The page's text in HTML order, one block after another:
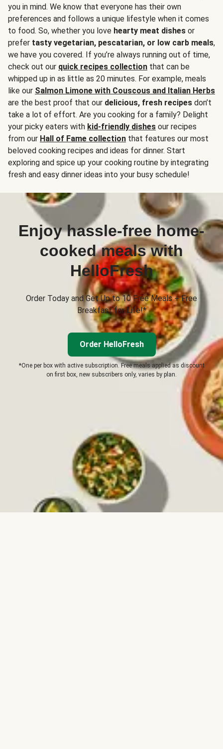
you in mind. We know that everyone has their own
preferences and follows a unique lifestyle when it comes
to food. So, whether you love hearty meat dishes or
prefer tasty vegetarian, pescatarian, or low carb meals,
we have you covered. If you’re always running out of time,
check out our quick recipes collection that can be
whipped up in as little as 20 minutes. For example, meals
like our Salmon Limone with Couscous and Italian Herbs
are the best proof that our delicious, fresh recipes don’t
take a lot of effort. Are you cooking for a family? Delight
your picky eaters with kid-friendly dishes our recipes
from our Hall of Fame collection that features our most
beloved cooking recipes and ideas for dinner. Start
exploring and spice up your cooking routine by integrating
fresh and easy dinner ideas into your busy schedule!
Enjoy hassle-free home-
cooked meals with
HelloFresh
Order Today and Get Up to 10 Free Meals + Free
Breakfast for Life!*
Order HelloFresh
*One per box with active subscription. Free meals applied as discount
on first box, new subscribers only, varies by plan.